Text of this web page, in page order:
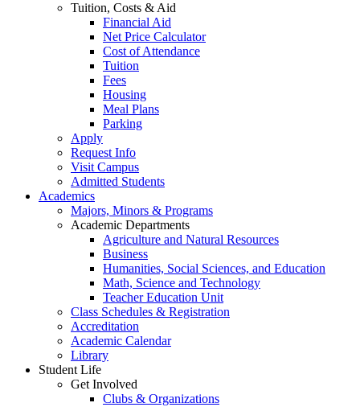
Tuition, Costs & Aid
Financial Aid
Net Price Calculator
Cost of Attendance
Tuition
Fees
Housing
Meal Plans
Parking
Apply
Request Info
Visit Campus
Admitted Students
Academics
Majors, Minors & Programs
Academic Departments
Agriculture and Natural Resources
Business
Humanities, Social Sciences, and Education
Math, Science and Technology
Teacher Education Unit
Class Schedules & Registration
Accreditation
Academic Calendar
Library
Student Life
Get Involved
Clubs & Organizations